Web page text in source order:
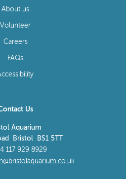
About us
Volunteer
Careers
FAQs
Us
Aquarium
Bristol BS1 5TT
117 929 8929